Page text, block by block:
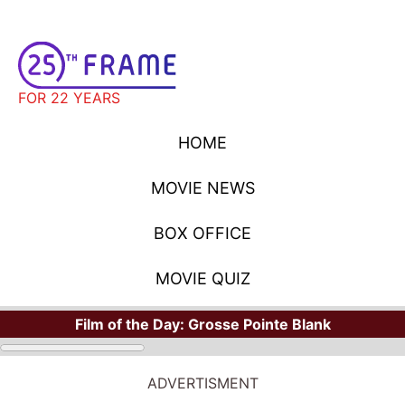
FOR 22 YEARS
HOME
MOVIE NEWS
BOX OFFICE
MOVIE QUIZ
Film of the Day: Grosse Pointe Blank
ADVERTISMENT